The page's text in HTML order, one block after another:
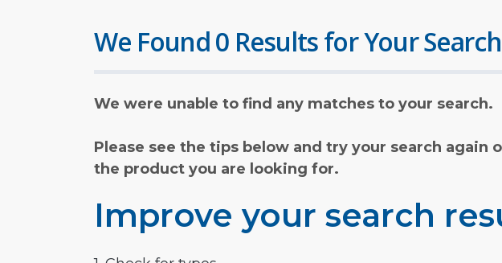
We Found 0 Results for Your Search
We were unable to find any matches to your search.
Please see the tips below and try your search
the product you are looking for.
Improve your search